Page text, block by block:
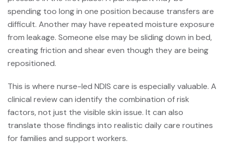
spending too long in one position because transfers are
difficult. Another may have repeated moisture exposure
from leakage. Someone else may be sliding down in bed,
creating friction and shear even though they are being
repositioned.
This is where nurse-led NDIS care is especially valuable. A
clinical review can identify the combination of risk
factors, not just the visible skin issue. It can also
translate those findings into realistic daily care routines
for families and support workers.